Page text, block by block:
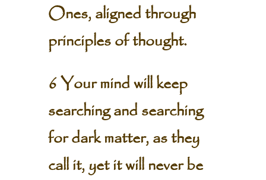
Ones, aligned through
principles of thought.
6 Your mind will keep
searching and searching
for dark matter, as they
call it, yet it will never be